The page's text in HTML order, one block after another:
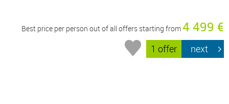
Best price per person out of all offers starting from4 499 €
1 offer next